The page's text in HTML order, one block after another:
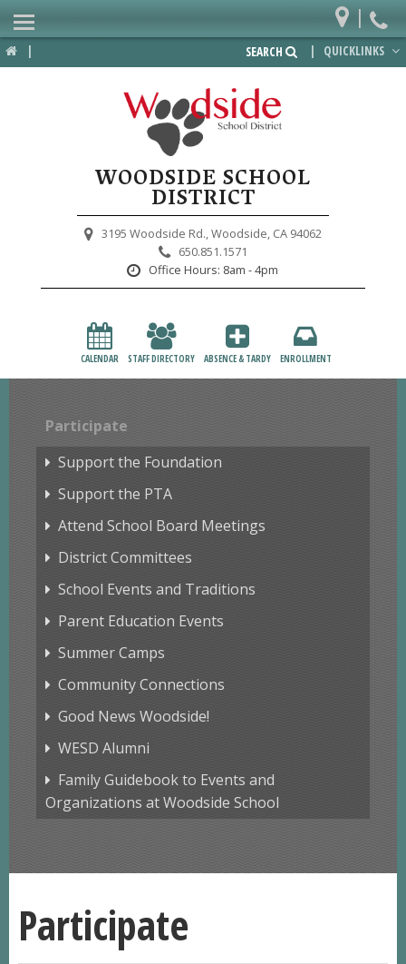
| | QUICKLINKS
SEARCH
WOODSIDE SCHOOL
DISTRICT
3195 Woodside Rd.,Woodside, CA 94062
650.851.1571
Office Hours: 8am - 4pm
CALENDAR STAFF DIRECTORY ABSENCE & TARDY ENROLLMENT
|
Home
Departments
Staff Resources
Participate
Support the Foundation
Support the PTA
Attend School Board Meetings
District Committees
School Events and Traditions
Parent Education Events
Summer Camps
Community Connections
Good News Woodside!
WESD Alumni
Family Guidebook to Events and
Organizations at Woodside School
Participate